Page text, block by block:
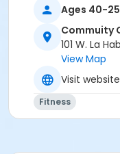
Ages 40-
Commuity
101 W. La
View Map
Visit website
Fitness